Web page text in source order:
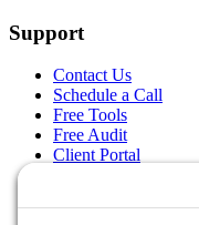
Support
Contact Us
Schedule a Call
Free Tools
Free Audit
Client Portal